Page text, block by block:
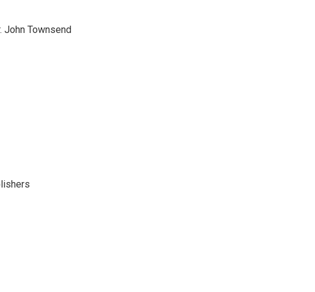
John Townsend